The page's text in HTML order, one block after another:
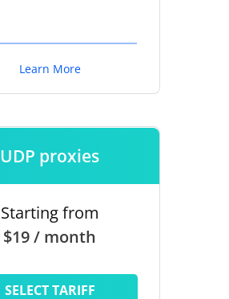
Learn More
UDP proxies
Starting from
$19 / month
SELECT TARIFF